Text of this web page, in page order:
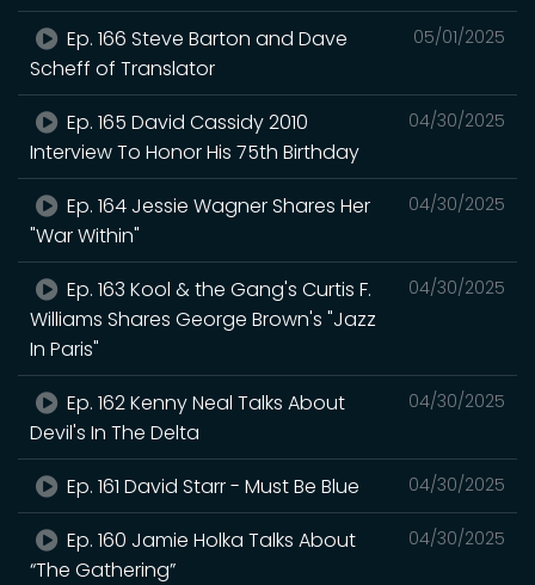
05/01/2025
Ep. 166 Steve Barton and Dave
Scheff of Translator
04/30/2025
Ep. 165 David Cassidy 2010
Interview To Honor His 75th Birthday
04/30/2025
Ep. 164 Jessie Wagner Shares Her
"War Within"
04/30/2025
Ep. 163 Kool & the Gang's Curtis F.
Williams Shares George Brown's "Jazz
In Paris"
04/30/2025
Ep. 162 Kenny Neal Talks About
Devil's In The Delta
04/30/2025
Ep. 161 David Starr - Must Be Blue
04/30/2025
Ep. 160 Jamie Holka Talks About
“The Gathering”